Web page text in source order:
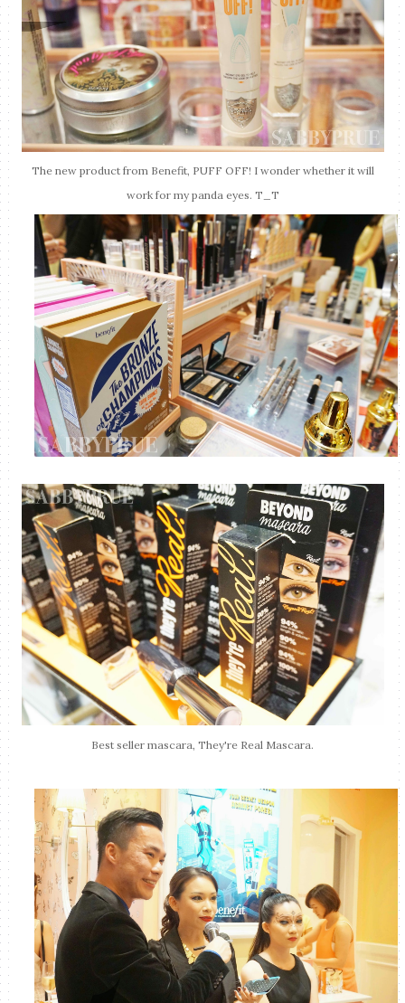
The new product from Benefit, PUFF OFF! I wonder whether it will
work for my panda eyes. T_T
Best seller mascara, They're Real Mascara.